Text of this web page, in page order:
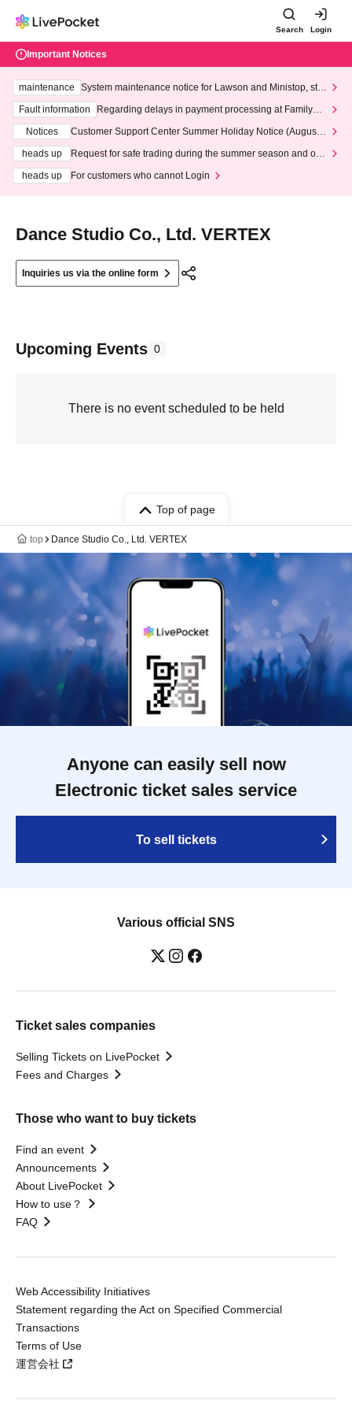
Search Login
Important Notices
maintenance
System maintenance notice for Lawson and Ministop, star
ting at 3:00 AM on Wednesday (Wed)
Fault information
Regarding delays in payment processing at FamilyMa
Notices
Customer Support Center Summer Holiday Notice (August 1
heads up
Request for safe trading during the summer season and our
heads up
For customers who cannot Login
Dance Studio Co., Ltd. VERTEX
Inquiries us via the online form
Upcoming Events 0
There is no event scheduled to be held
Top of page
top Dance Studio Co., Ltd. VERTEX
Anyone can easily sell now
Electronic ticket sales service
To sell tickets
Various official SNS
Ticket sales companies
Selling Tickets on LivePocket
Fees and Charges
Those who want to buy tickets
Find an event
Announcements
About LivePocket
How to use？
FAQ
Web Accessibility Initiatives
Statement regarding the Act on Specified Commercial
Transactions
Terms of Use
運営会社